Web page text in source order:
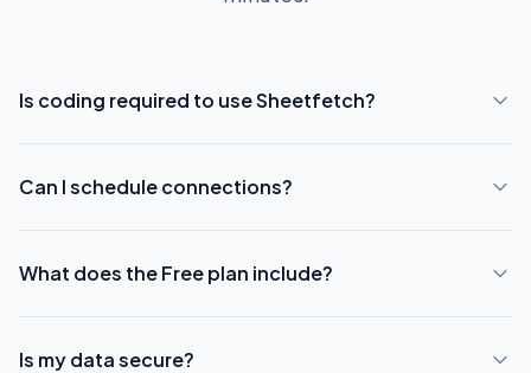
Is coding required to use Sheetfetch?
Can I schedule connections?
What does the Free plan include?
Is my data secure?